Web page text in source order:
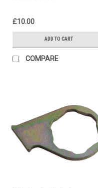
£10.00
ADD TO CART
COMPARE